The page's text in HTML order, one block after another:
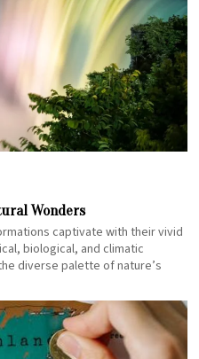
Wonders
captivate with their vivid
biological, and climatic
diverse palette of nature’s